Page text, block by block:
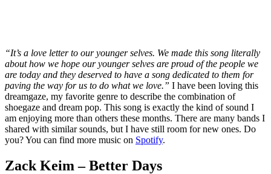
“It’s a love letter to our younger selves. We made this song literally
about how we hope our younger selves are proud of the people we
are today and they deserved to have a song dedicated to them for
paving the way for us to do what we love.” I have been loving this
dreamgaze, my favorite genre to describe the combination of
shoegaze and dream pop. This song is exactly the kind of sound I
am enjoying more than others these months. There are many bands I
shared with similar sounds, but I have still room for new ones. Do
you? You can find more music on Spotify.
Zack Keim – Better Days